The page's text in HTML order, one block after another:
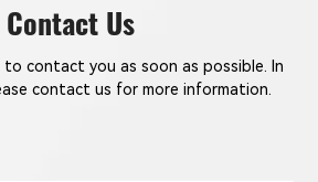
Contact Us
contact you as soon as possible. In
contact us for more information.